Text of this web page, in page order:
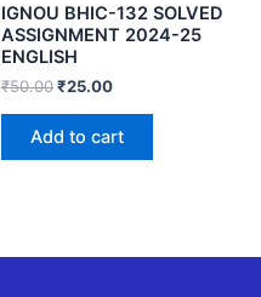
IGNOU BHIC-132 SOLVED
ASSIGNMENT 2024-25
ENGLISH
₹50.00₹25.00
Add to cart